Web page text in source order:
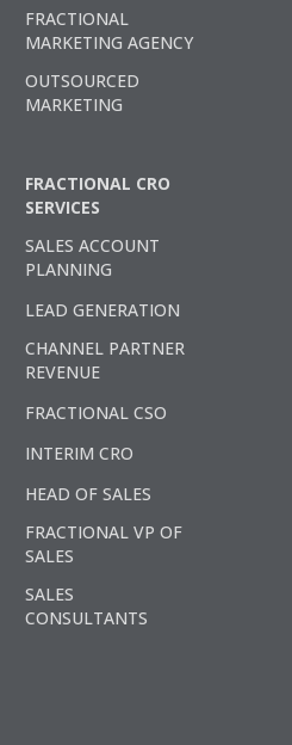
FRACTIONAL
MARKETING AGENCY
OUTSOURCED
MARKETING
FRACTIONAL CRO
SERVICES
SALES ACCOUNT
PLANNING
LEAD GENERATION
CHANNEL PARTNER
REVENUE
FRACTIONAL CSO
INTERIM CRO
HEAD OF SALES
FRACTIONAL VP OF
SALES
SALES
CONSULTANTS